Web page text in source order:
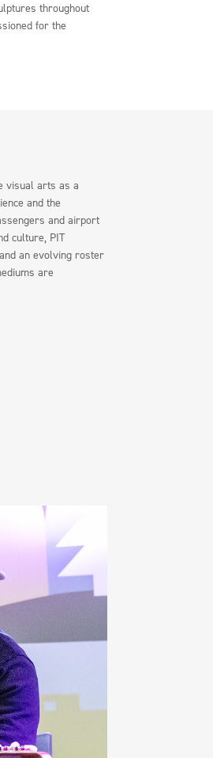
throughout
for the
visual arts as a
and the
and airport
culture, PIT
an evolving roster
are